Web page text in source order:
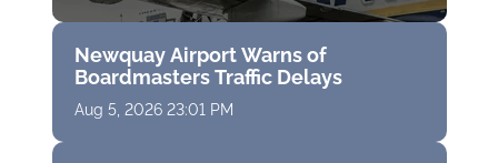
Newquay Airport Warns of
Boardmasters Traffic Delays
Aug 5, 2026 23:01 PM